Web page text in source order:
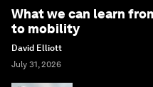
What we can learn
to mobility
David Elliott
July 31, 2026